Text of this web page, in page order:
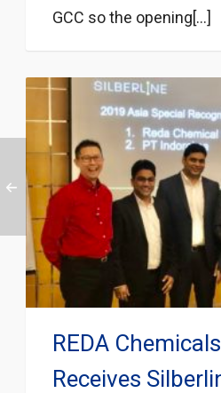
GCC so the opening[...]
REDA
Receives